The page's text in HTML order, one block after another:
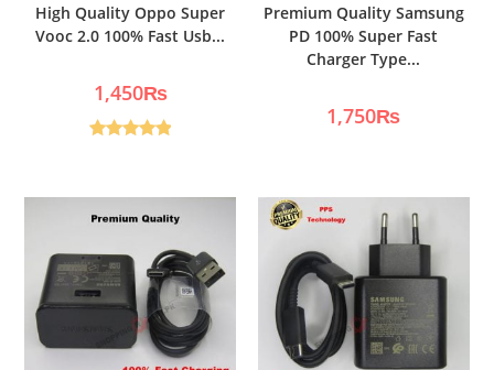
High Quality Oppo Super
Vooc 2.0 100% Fast Usb...
1,450₨
Premium Quality Samsung
PD 100% Super Fast
Charger Type...
1,750₨